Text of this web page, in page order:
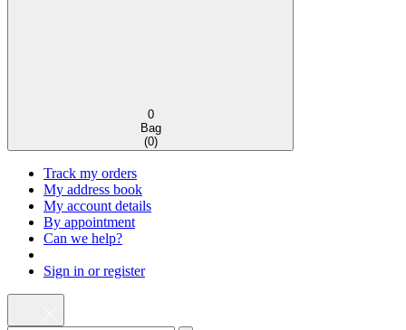
0
Bag
(0)
Track my orders
My address book
My account details
By appointment
Can we help?
Sign in or register